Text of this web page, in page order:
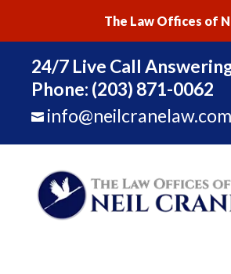
The Law Offices of
24/7 Live Call
Phone: (203) 871-0062
 info@neilcranelaw.com